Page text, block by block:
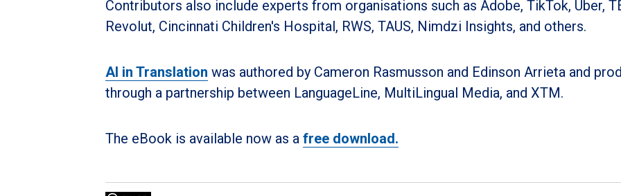
Contributors also include experts from organisations such as Adobe, TikTok, Uber,
Revolut, Cincinnati Children's Hospital, RWS, TAUS, Nimdzi Insights, and others.
AI in Translation was authored by Cameron Rasmusson and Edinson Arrieta and
through a partnership between LanguageLine, MultiLingual Media, and XTM.
The eBook is available now as a free download.